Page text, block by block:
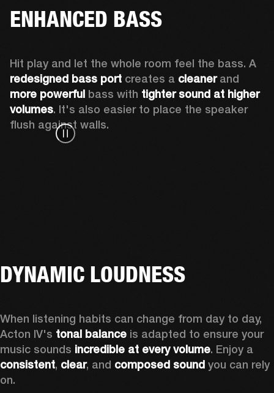
ENHANCED BASS
redesigned bass port creates a cleaner
more powerful bass with tighter sound at higher
volumes. It's also easier to place the speaker
flush against walls.
DYNAMIC LOUDNESS
When listening habits can change from day to day,
Acton IV's tonal balance is adapted to ensure your
music sounds incredible at every volume
consistent, clear, and composed sound you can rely
on.